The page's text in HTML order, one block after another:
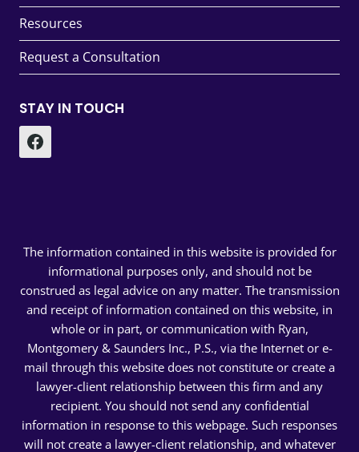
Resources
Request a Consultation
STAY IN TOUCH
The information contained in this website is provided for
informational purposes only, and should not be
construed as legal advice on any matter. The transmission
and receipt of information contained on this website, in
whole or in part, or communication with Ryan,
Montgomery & Saunders Inc., P.S., via the Internet or e-
mail through this website does not constitute or create a
lawyer-client relationship between this firm and any
recipient. You should not send any confidential
information in response to this webpage. Such responses
will not create a lawyer-client relationship, and whatever